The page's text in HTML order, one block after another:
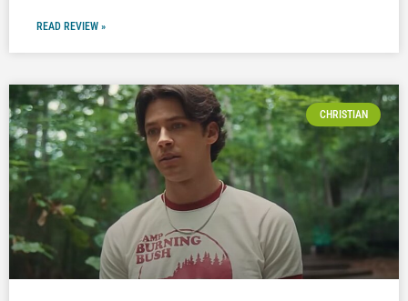
READ REVIEW »
CHRISTIAN